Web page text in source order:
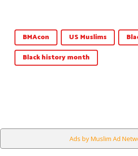
BMAcon US Muslims
Black history month
Ads by Muslim Ad